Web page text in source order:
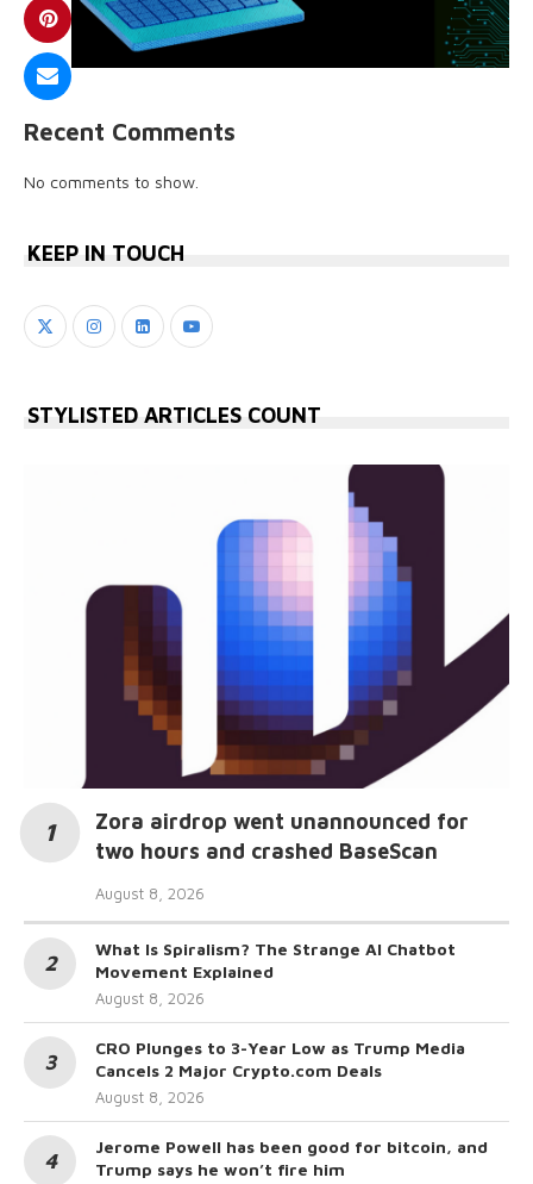
Recent Comments
No comments to show.
KEEP IN TOUCH
STYLISTED ARTICLES COUNT
Zora airdrop went unannounced for
two hours and crashed BaseScan
August 8, 2026
What Is Spiralism? The Strange AI Chatbot
Movement Explained
August 8, 2026
CRO Plunges to 3-Year Low as Trump Media
Cancels 2 Major Crypto.com Deals
August 8, 2026
Jerome Powell has been good for bitcoin, and
Trump says he won’t fire him